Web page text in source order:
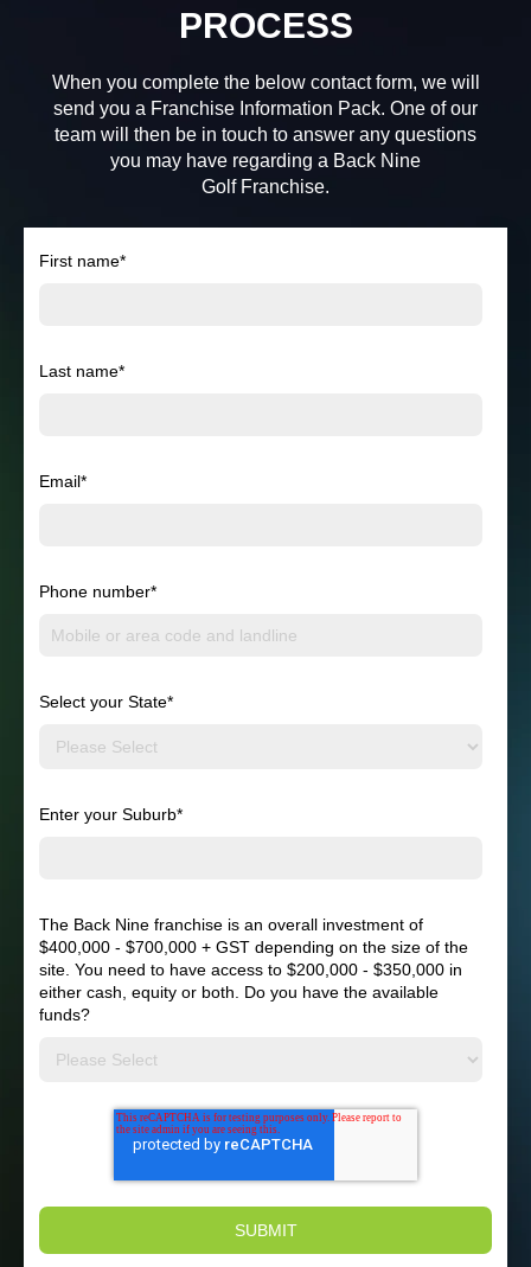
PROCESS
When you complete the below contact form, we will
send you a Franchise Information Pack. One of our
team will then be in touch to answer any questions
you may have regarding a Back Nine
Golf Franchise.
First name*
Last name*
Email*
Phone number*
Select your State*
Enter your Suburb*
The Back Nine franchise is an overall investment of
$400,000 - $700,000 + GST depending on the size of the
site. You need to have access to $200,000 - $350,000 in
either cash, equity or both. Do you have the available
funds?